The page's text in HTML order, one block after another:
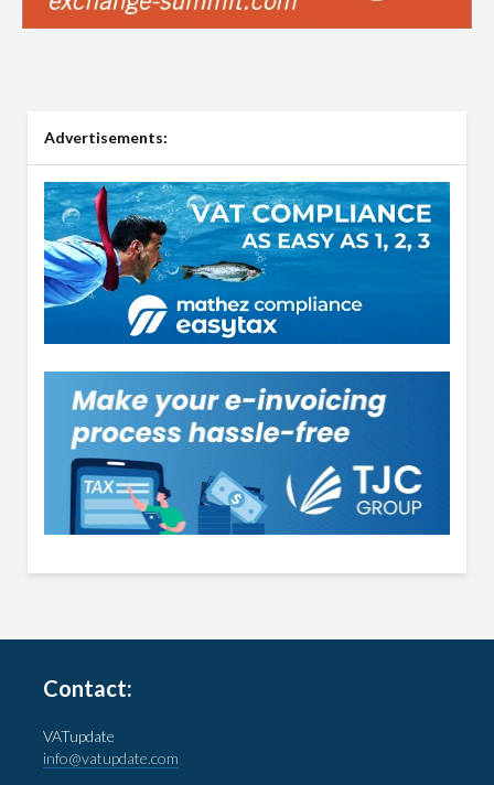
Advertisements:
Contact:
VATupdate
info@vatupdate.com